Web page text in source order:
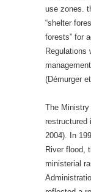
use zones.
“shelter
forests” for
Regulations
(Démurger
The
restructured
2004). In
River flood,
ministerial